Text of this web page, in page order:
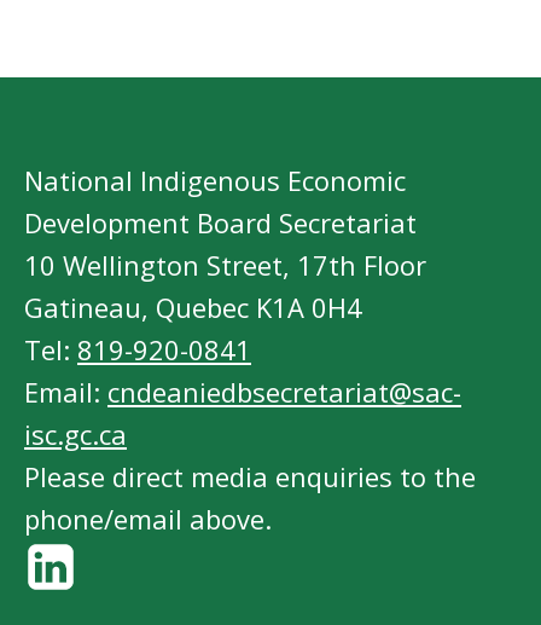
National Indigenous Economic
Development Board Secretariat
10 Wellington Street, 17th Floor
Gatineau, Quebec K1A 0H4
Tel: 819-920-0841
Email: cndeaniedbsecretariat@sac-
isc.gc.ca
Please direct media enquiries to the
phone/email above.